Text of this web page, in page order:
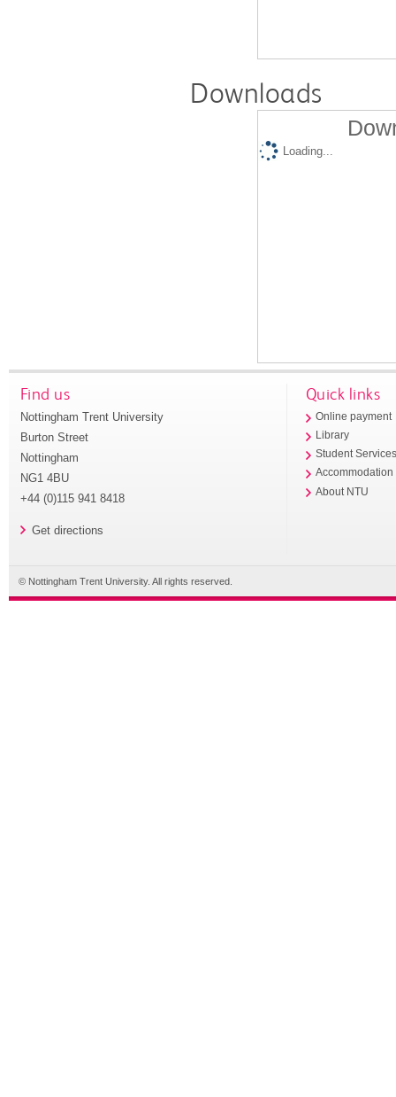
Downloads
Loading...
Find us
Nottingham Trent University
Burton Street
Nottingham
NG1 4BU
+44 (0)115 941 8418
Get directions
Quick links
Online payment
Library
Student
Accommodation
About NTU
© Nottingham Trent University. All rights reserved.